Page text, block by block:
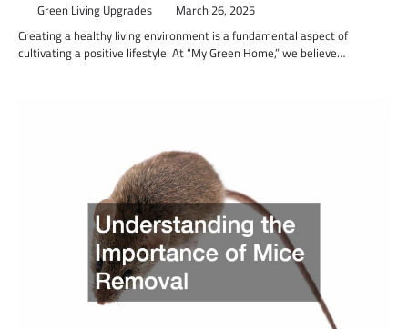
Green Living Upgrades March 26, 2025
Creating a healthy living environment is a fundamental aspect of
cultivating a positive lifestyle. At “My Green Home,” we believe…